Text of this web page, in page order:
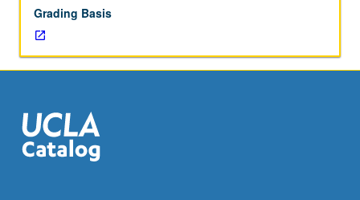
design,
collaborative
role
of
principles
of
design
Grading Basis